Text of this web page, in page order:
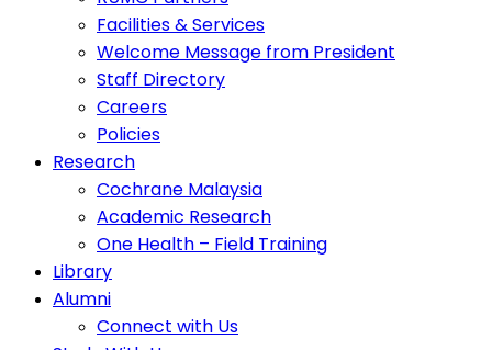
Facilities & Services
Welcome Message from President
Staff Directory
Careers
Policies
Research
Cochrane Malaysia
Academic Research
One Health – Field Training
Library
Alumni
Connect with Us